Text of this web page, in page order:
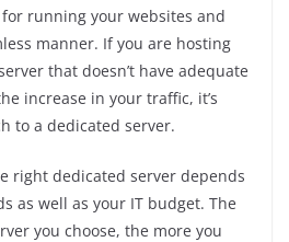
running your websites and
manner. If you are hosting
that doesn’t have adequate
increase in your traffic, it’s
to a dedicated server.
right dedicated server depends
as well as your IT budget. The
you choose, the more you